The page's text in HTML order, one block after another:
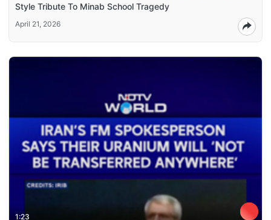
Style Tribute To Minab School Tragedy
April 21, 2026
1:23